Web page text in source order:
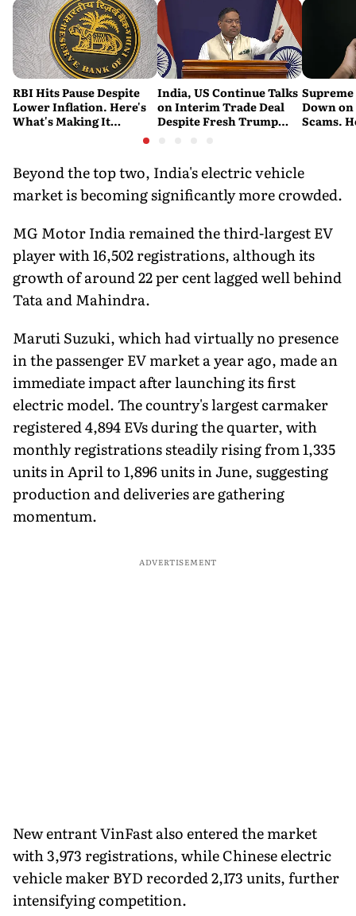
RBI Hits Pause Despite
Lower Inflation. Here's
What's Making It
India, US Continue Talks
on Interim Trade Deal
Despite Fresh Trump
Down
Scams.
Beyond the top two, India's electric vehicle
market is becoming significantly more crowded.
MG Motor India remained the third-largest EV
player with 16,502 registrations, although its
growth of around 22 per cent lagged well behind
Tata and Mahindra.
Maruti Suzuki, which had virtually no presence
in the passenger EV market a year ago, made an
immediate impact after launching its first
electric model. The country's largest carmaker
registered 4,894 EVs during the quarter, with
monthly registrations steadily rising from 1,335
units in April to 1,896 units in June, suggesting
production and deliveries are gathering
momentum.
ADVERTISEMENT
New entrant VinFast also entered the market
with 3,973 registrations, while Chinese electric
vehicle maker BYD recorded 2,173 units, further
intensifying competition.